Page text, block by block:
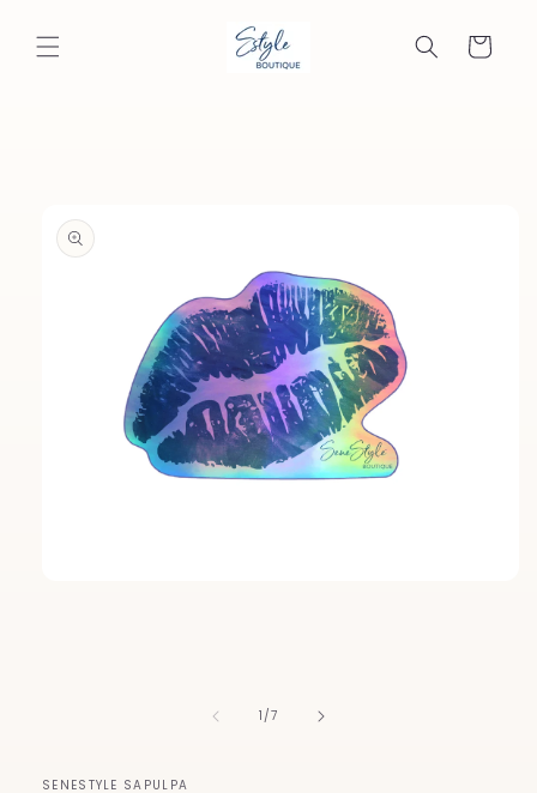
content
Cart
1 /of
7
SENESTYLE SAPULPA